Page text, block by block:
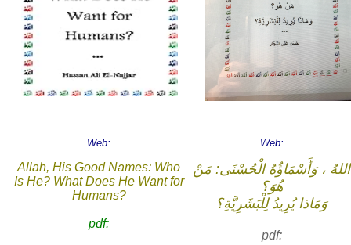
Web:
Allah, His Good Names: Who
Is He? What Does He Want for
Humans?
pdf:
Web:
اللهُ ، وَأَسْمَاؤُهُ الْحُسْنَى: مَنْ
هُوَ؟
وَمَاذا يُرِيدُ لِلْبَشَرِيَّةِ؟
pdf: